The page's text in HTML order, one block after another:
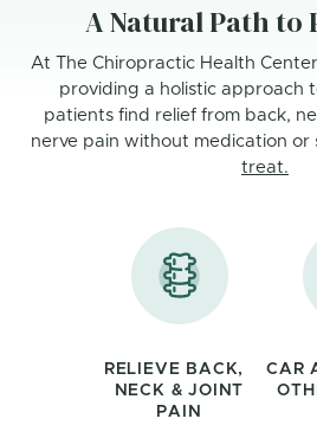
A Natural Path to
At The Chiropractic Health
providing a holistic approach
patients find relief from back,
nerve pain without medication or
treat.
RELIEVE BACK,
NECK & JOINT
PAIN
CAR